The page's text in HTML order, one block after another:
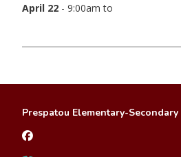
April 22- 9:00am to
Prespatou Elementary-Secondary